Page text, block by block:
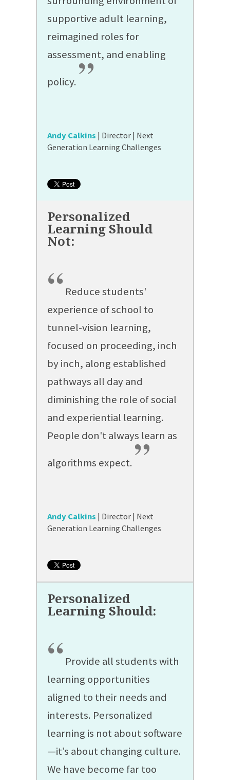
supportive adult learning,
reimagined roles for
assessment, and enabling
policy. ”
Andy Calkins | Director | Next
Generation Learning Challenges
“ Reduce students'
experience of school to
tunnel-vision learning,
focused on proceeding, inch
by inch, along established
pathways all day and
diminishing the role of social
and experiential learning.
People don't always learn as
algorithms expect. ”
Andy Calkins | Director | Next
Generation Learning Challenges
“ Provide all students with
learning opportunities
aligned to their needs and
interests. Personalized
learning is not about software
—it’s about changing culture.
We have become far too